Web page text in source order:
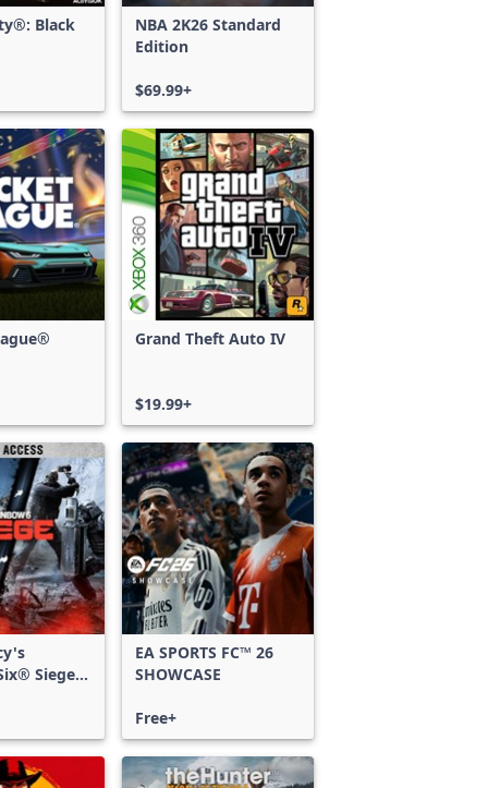
Black
NBA 2K26 Standard
Edition
$69.99+
Grand Theft Auto IV
$19.99+
Siege -
EA SPORTS FC™ 26
SHOWCASE
Free+